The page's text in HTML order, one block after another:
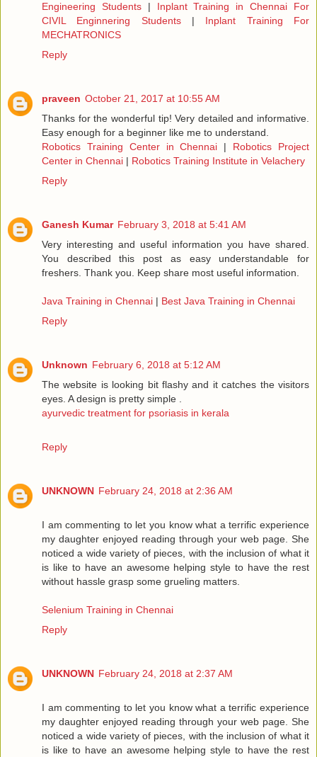
Engineering Students| Inplant Training in Chennai For
CIVIL Enginnering Students| Inplant Training For
MECHATRONICS
Reply
praveen October 21, 2017 at 10:55 AM
Thanks for the wonderful tip! Very detailed and informative.
Easy enough for a beginner like me to understand.
Robotics Training Center in Chennai | Robotics Project
Center in Chennai | Robotics Training Institute in Velachery
Reply
Ganesh Kumar February 3, 2018 at 5:41 AM
Very interesting and useful information you have shared.
You described this post as easy understandable for
freshers. Thank you. Keep share most useful information.
Java Training in Chennai | Best Java Training in Chennai
Reply
Unknown February 6, 2018 at 5:12 AM
The website is looking bit flashy and it catches the visitors
eyes. A design is pretty simple .
ayurvedic treatment for psoriasis in kerala
Reply
UNKNOWN February 24, 2018 at 2:36 AM
I am commenting to let you know what a terrific experience
my daughter enjoyed reading through your web page. She
noticed a wide variety of pieces, with the inclusion of what it
is like to have an awesome helping style to have the rest
without hassle grasp some grueling matters.
Selenium Training in Chennai
Reply
UNKNOWN February 24, 2018 at 2:37 AM
I am commenting to let you know what a terrific experience
my daughter enjoyed reading through your web page. She
noticed a wide variety of pieces, with the inclusion of what it
is like to have an awesome helping style to have the rest